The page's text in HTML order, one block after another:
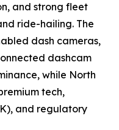
and strong fleet
ride-hailing. The
dash cameras,
dashcam
while North
tech,
and regulatory